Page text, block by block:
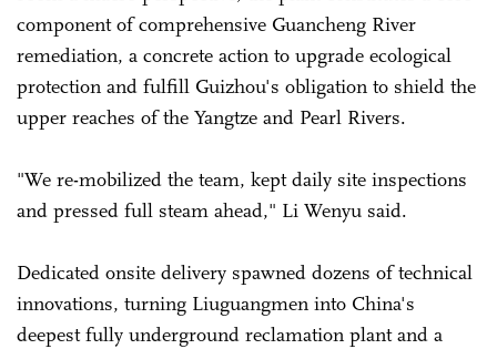
component of comprehensive Guancheng River
remediation, a concrete action to upgrade ecological
protection and fulfill Guizhou's obligation to shield the
upper reaches of the Yangtze and Pearl Rivers.
"We re-mobilized the team, kept daily site inspections
and pressed full steam ahead," Li Wenyu said.
Dedicated onsite delivery spawned dozens of technical
innovations, turning Liuguangmen into China's
deepest fully underground reclamation plant and a